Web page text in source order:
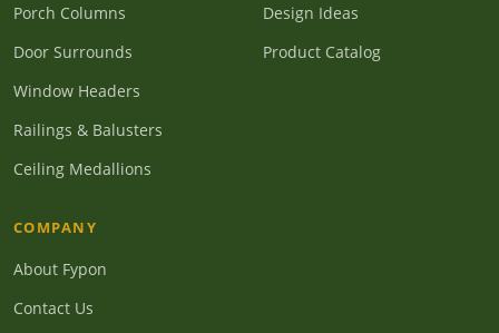
Porch Columns
Door Surrounds
Window Headers
Railings & Balusters
Ceiling Medallions
Design Ideas
Product Catalog
COMPANY
About Fypon
Contact Us